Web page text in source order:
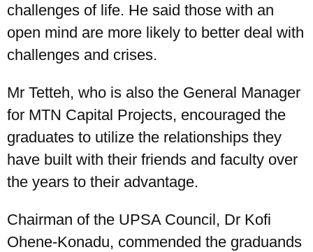
challenges of life. He said those with an
open mind are more likely to better deal with
challenges and crises.
Mr Tetteh, who is also the General Manager
for MTN Capital Projects, encouraged the
graduates to utilize the relationships they
have built with their friends and faculty over
the years to their advantage.
Chairman of the UPSA Council, Dr Kofi
Ohene-Konadu, commended the graduands